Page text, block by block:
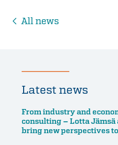
All news
Latest news
From industry and
consulting – Lotta Jämsä
bring new perspectives to